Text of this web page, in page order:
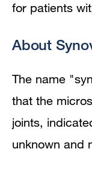
for patients
About
The name
that the
joints,
unknown and